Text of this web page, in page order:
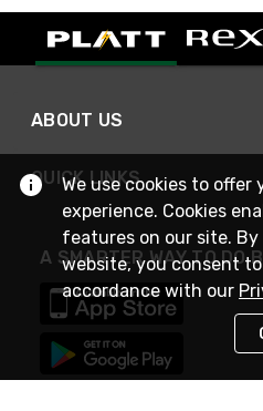
ABOUT US
QUICK LINKS
A SMARTER WAY TO DO
We use cookies to offer
experience. Cookies
features on our site.
website, you consent
accordance with our